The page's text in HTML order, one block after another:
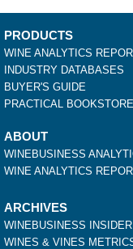
PRODUCTS
WINE ANALYTICS
INDUSTRY DATABASES
BUYER'S GUIDE
PRACTICAL BOOKSTORE
ABOUT
WINEBUSINESS
WINE ANALYTICS
ARCHIVES
WINEBUSINESS INSIDER
WINES & VINES